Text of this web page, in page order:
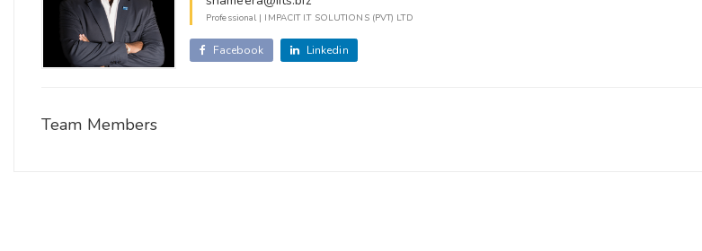
Professional | IMPACIT I.T SOLUTIONS (PVT) LTD
Facebook Linkedin
Team Members